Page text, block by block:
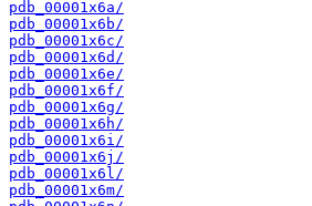
pdb_00001x6a/
pdb_00001x6b/
pdb_00001x6c/
pdb_00001x6d/
pdb_00001x6e/
pdb_00001x6f/
pdb_00001x6g/
pdb_00001x6h/
pdb_00001x6i/
pdb_00001x6j/
pdb_00001x6l/
pdb_00001x6m/